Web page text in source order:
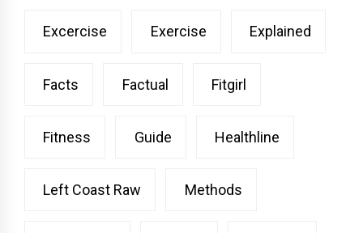
Excercise Exercise Explained
Facts Factual Fitgirl
Fitness Guide Healthline
Left Coast Raw Methods